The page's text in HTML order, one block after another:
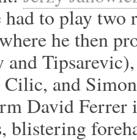
to play two
he then
and
David Ferrer
blistering